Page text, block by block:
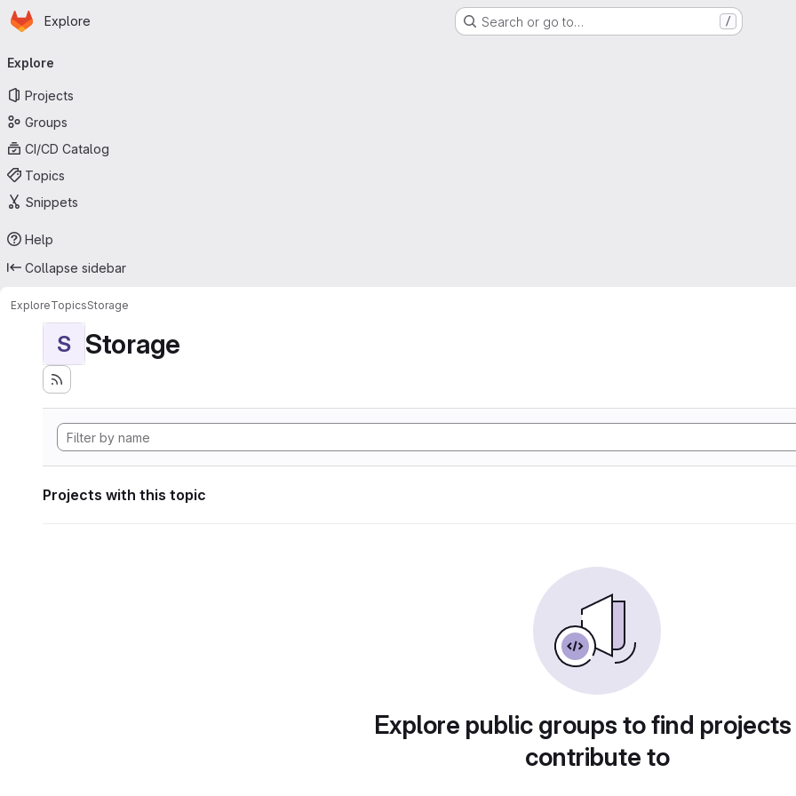
Skip to main content
Homepage
Explore Search or go to… /
navigation
Explore
Projects
Groups
CI/CD Catalog
Topics
Snippets
Help
Collapse sidebar
ExploreTopicsStorage
S Storage
Projects with this topic
Explore public groups to find
contribute to